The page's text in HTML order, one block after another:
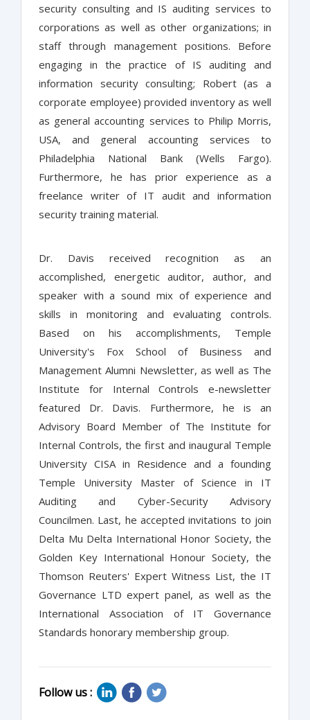
security consulting and IS auditing services to
corporations as well as other organizations; in
staff through management positions. Before
engaging in the practice of IS auditing and
information security consulting; Robert (as a
corporate employee) provided inventory as well
as general accounting services to Philip Morris,
USA, and general accounting services to
Philadelphia National Bank (Wells Fargo).
Furthermore, he has prior experience as a
freelance writer of IT audit and information
security training material.
Dr. Davis received recognition as an
accomplished, energetic auditor, author, and
speaker with a sound mix of experience and
skills in monitoring and evaluating controls.
Based on his accomplishments, Temple
University's Fox School of Business and
Management Alumni Newsletter, as well as The
Institute for Internal Controls e-newsletter
featured Dr. Davis. Furthermore, he is an
Advisory Board Member of The Institute for
Internal Controls, the first and inaugural Temple
University CISA in Residence and a founding
Temple University Master of Science in IT
Auditing and Cyber-Security Advisory
Councilmen. Last, he accepted invitations to join
Delta Mu Delta International Honor Society, the
Golden Key International Honour Society, the
Thomson Reuters' Expert Witness List, the IT
Governance LTD expert panel, as well as the
International Association of IT Governance
Standards honorary membership group.
Follow us :